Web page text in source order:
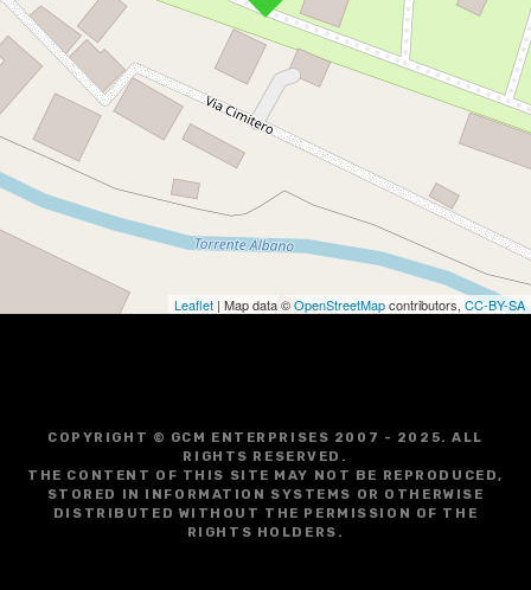
Leaflet | Map data ©OpenStreetMapcontributors, CC-BY-SA
COPYRIGHT © GCM ENTERPRISES 2007 - 2025. ALL
RIGHTS RESERVED.
THE CONTENT OF THIS SITE MAY NOT BE REPRODUCED,
STORED IN INFORMATION SYSTEMS OR OTHERWISE
DISTRIBUTED WITHOUT THE PERMISSION OF THE
RIGHTS HOLDERS.